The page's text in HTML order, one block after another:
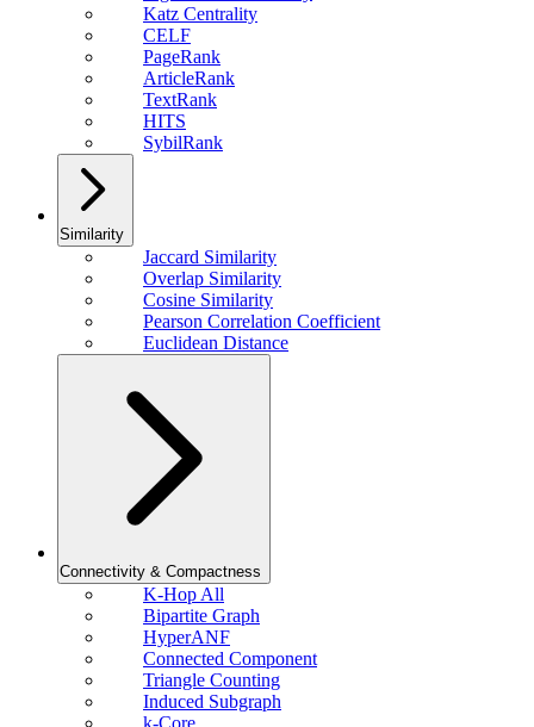
Katz Centrality
CELF
PageRank
ArticleRank
TextRank
HITS
SybilRank
Similarity
Jaccard Similarity
Overlap Similarity
Cosine Similarity
Pearson Correlation Coefficient
Euclidean Distance
Connectivity & Compactness
K-Hop All
Bipartite Graph
HyperANF
Connected Component
Triangle Counting
Induced Subgraph
k-Core